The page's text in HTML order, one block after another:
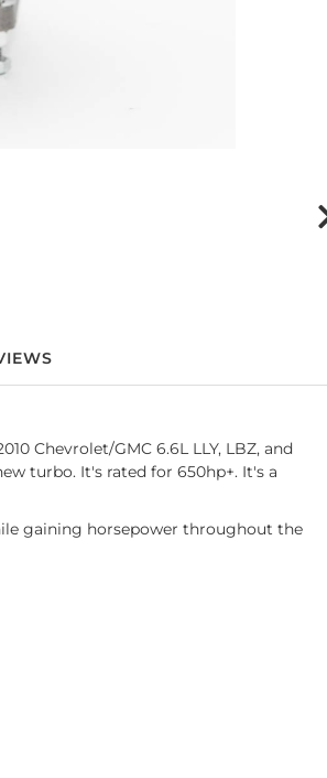
Chevrolet/GMC 6.6L LLY, LBZ, and
turbo. It's rated for 650hp+. It's a
gaining horsepower throughout the